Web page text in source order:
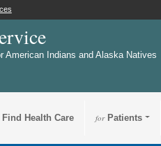
American Indians and Alaska Natives
Find Health Care forPatients